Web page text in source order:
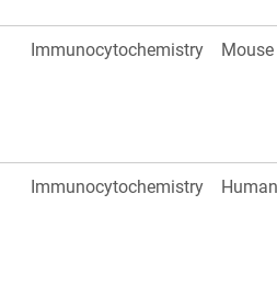
Immunocytochemistry Mouse
Immunocytochemistry Human